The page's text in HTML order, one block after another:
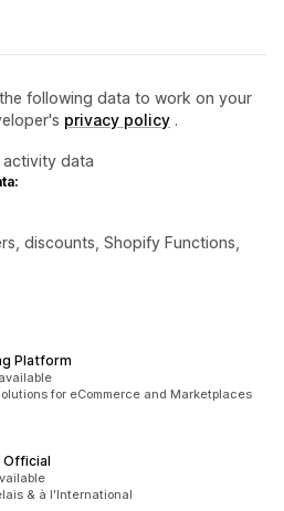
following data to work on your
privacy policy .
activity data
discounts, Shopify Functions,
Platform
for eCommerce and Marketplaces
Official
& à l'International